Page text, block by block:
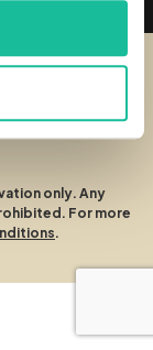
only. Any
For more
.